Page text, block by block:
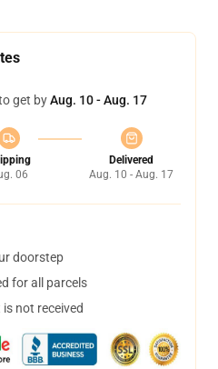
get byAug. 10 - Aug. 17
06
Delivered
Aug. 10 - Aug. 17
doorstep
for all parcels
not received